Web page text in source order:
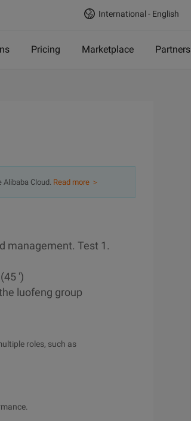
International - English
Pricing Marketplace Partners
Alibaba Cloud. Read more ＞
management. Test 1.
')
luofeng group
roles, such as